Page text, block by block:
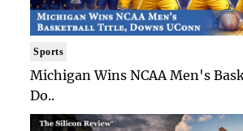
Sports
Michigan Wins NCAA Men's
Do..